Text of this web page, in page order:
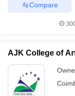
Important English
XAT
Compare
AJK College of